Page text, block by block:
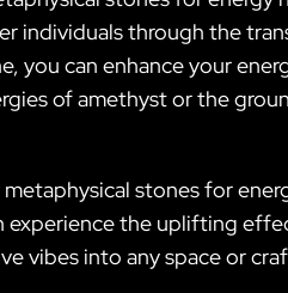
individuals through the
can enhance your
of amethyst or the
stones for
the uplifting
vibes into any space or